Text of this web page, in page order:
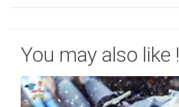
You may also like !